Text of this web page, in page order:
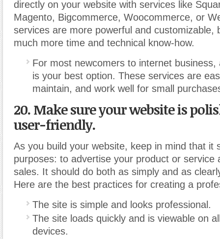
directly on your website with services like
Magento, Bigcommerce, Woocommerce, or
services are more powerful and customizable,
much more time and technical know-how.
For most newcomers to internet business,
is your best option. These services are
maintain, and work well for small
20. Make sure your website is
user-friendly.
As you build your website, keep in mind that it
purposes: to advertise your product or service
sales. It should do both as simply and as
Here are the best practices for creating a
The site is simple and looks professional.
The site loads quickly and is viewable on
devices.